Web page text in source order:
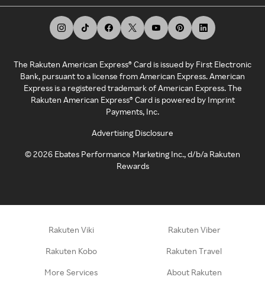
The Rakuten American Express® Card is issued by First Electronic
Bank, pursuant to a license from American Express. American
Express is a registered trademark of American Express. The
Rakuten American Express® Card is powered by Imprint
Payments, Inc.
Advertising Disclosure
©2026 Ebates Performance Marketing Inc., d/b/a Rakuten
Rewards
Rakuten Viki Rakuten Viber
Rakuten Kobo Rakuten Travel
More Services About Rakuten